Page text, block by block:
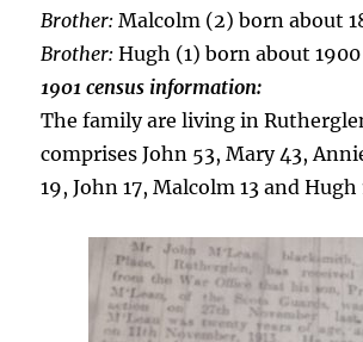
Brother: Malcolm (2) born about
Brother: Hugh (1) born about
1901 census information:
The family are living in
comprises John 53, Mary 43,
19, John 17, Malcolm 13 and Hugh